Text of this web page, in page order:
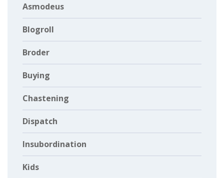
Asmodeus
Blogroll
Broder
Buying
Chastening
Dispatch
Insubordination
Kids